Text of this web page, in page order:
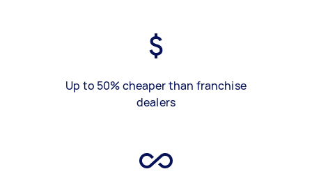
Up to 50% cheaper than franchise
dealers